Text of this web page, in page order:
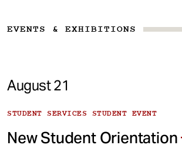
EVENTS & EXHIBITIONS
August 21
STUDENT SERVICES STUDENT EVENT
New Student Orientation